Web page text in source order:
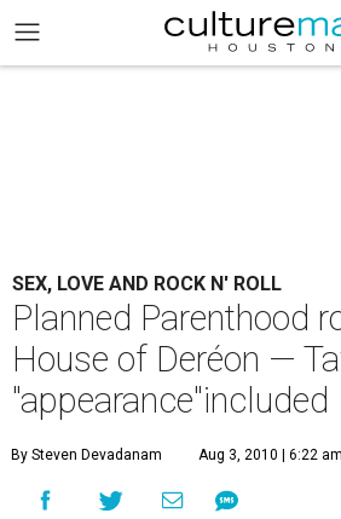
SEX, LOVE AND ROCK N' ROLL
Planned Parenthood
House of Deréon —
"appearance"included
By Steven Devadanam Aug 3, 2010 | 6:22 am